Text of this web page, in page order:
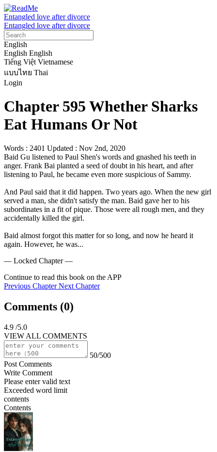
Entangled love after divorce
Entangled love after divorce
English
English English
Tiếng Việt Vietnamese
แบบไทย Thai
Login
Chapter 595 Whether Sharks
Eat Humans Or Not
Words : 2401 Updated : Nov 2nd, 2020
Baid Gu listened to Paul Shen's words and gnashed his teeth in
anger. Frank Bai planted a seed of doubt in his heart, and after
listening to Paul, he became even more suspicious of Sammy.
And Paul said that it did happen. Two years ago. When the new girl
served a man, she didn't satisfy the man. Baid gave her to his
subordinates in a fit of pique. Those were all rough men, and they
accidentally killed the girl.
Baid almost forgot this matter for so long, and now he heard it
again. However, he was...
— Locked Chapter —
Continue to read this book on the APP
Previous Chapter Next Chapter
Comments (0)
4.9 /5.0
VIEW ALL COMMENTS
50/500
Post Comments
Write Comment
Please enter valid text
Exceeded word limit
contents
Contents